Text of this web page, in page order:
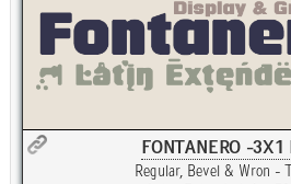
FONTANERO -3X1
Regular, Bevel & Wron -